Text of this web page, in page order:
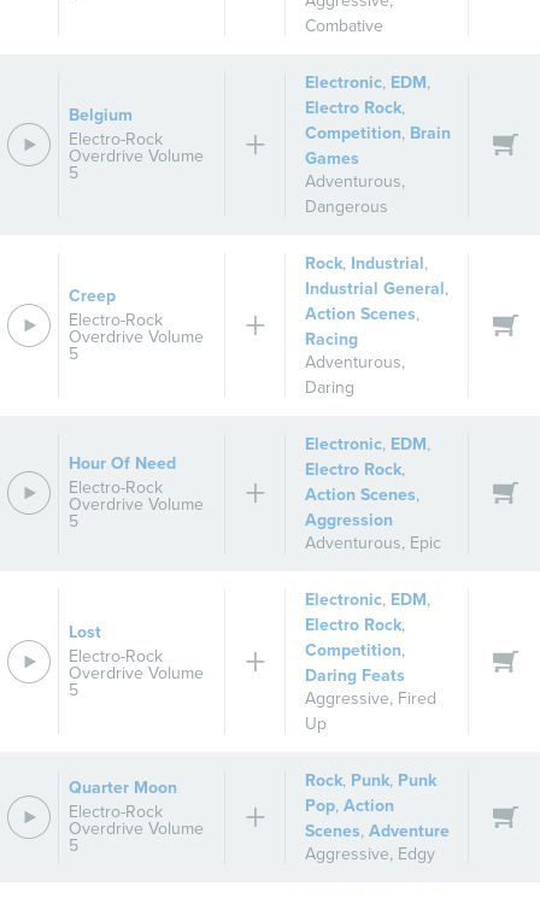
Combative
Belgium
Electro-Rock
Overdrive Volume
5
Electronic, EDM,
Electro Rock,
Competition, Brain
Games
Adventurous,
Dangerous
Creep
Electro-Rock
Overdrive Volume
5
Rock, Industrial,
Industrial General,
Action Scenes,
Racing
Adventurous,
Daring
Hour Of Need
Electro-Rock
Overdrive Volume
5
Electronic, EDM,
Electro Rock,
Action Scenes,
Aggression
Adventurous, Epic
Lost
Electro-Rock
Overdrive Volume
5
Electronic, EDM,
Electro Rock,
Competition,
Daring Feats
Aggressive, Fired
Up
Quarter Moon
Electro-Rock
Overdrive Volume
5
Rock, Punk, Punk
Pop,Action
Scenes,Adventure
Aggressive, Edgy